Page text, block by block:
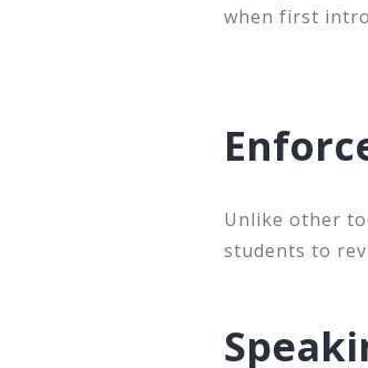
when first
Unlike other
students to